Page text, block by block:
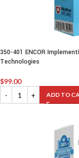
350-401 ENCOR
Technologies
$99.00
ADD TO